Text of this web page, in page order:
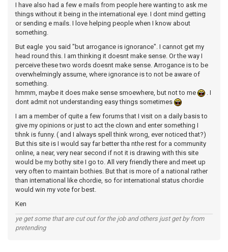
I have also had a few e mails from people here wanting to ask me
things without it being in the international eye. I dont mind getting
or sending e mails. I love helping people when I know about
something.
But eagle you said "but arrogance is ignorance". I cannot get my
head round this. I am thinking it doesnt make sense. Or the way I
perceive these two words doesnt make sense. Arrogance is to be
overwhelmingly assume, where ignorance is to not be aware of
something.
hmmm, maybe it does make sense smoewhere, but not to me
. I
dont admit not understanding easy things sometimes
I am a member of quite a few forums that I visit on a daily basis to
give my opinions or just to act the clown and enter something I
tihnk is funny. ( and I always spell think wrong, ever noticed that?)
But this site is I would say far better tha nthe rest for a community
online, a near, very near second if not it is drawing with this site
would be my bothy site I go to. All very friendly there and meet up
very often to maintain bothies. But that is more of a national rather
than international like chordie, so for international status chordie
would win my vote for best.
Ken
ye get some that are cut out for the job and others just get by from
pretending